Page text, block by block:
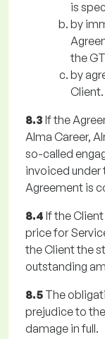
is
by
the
by
Client.
8.3 If the
Alma Career,
so-called
invoiced
Agreement is
8.4 If the
price for
the Client the
outstanding
8.5 The
prejudice to
damage in full.